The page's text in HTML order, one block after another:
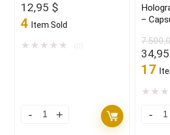
profitable trades 2022
12,95 $
4 Item Sold
★ ★ ★ ★ ★
–
price
34,95
17
★ ★ ★